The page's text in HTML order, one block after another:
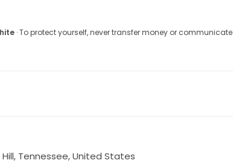
· To protect yourself, never transfer money or communicate
Hill, Tennessee, United States